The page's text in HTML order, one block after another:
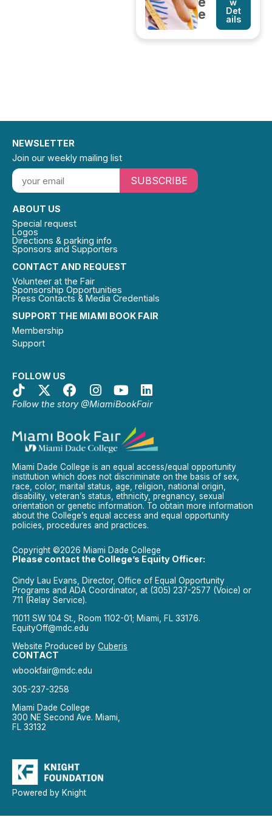
e
w
Det
ails
SUPPORT THE MIAMI BOOK FAIR
Membership
Support
FOLLOW US
Follow the story @MiamiBookFair
CONTACT AND REQUEST
Volunteer at the Fair
Sponsorship Opportunities
Press Contacts & Media Credentials
ABOUT US
Special request
Logos
Directions & parking info
Sponsors and Supporters
NEWSLETTER
Join our weekly mailing list
SUBSCRIBE
Miami Dade College is an equal access/equal opportunity
institution which does not discriminate on the basis of sex,
race, color, marital status, age, religion, national origin,
disability, veteran’s status, ethnicity, pregnancy, sexual
orientation or genetic information. To obtain more information
about the College’s equal access and equal opportunity
policies, procedures and practices.
Copyright ©2026 Miami Dade College
Please contact the College’s Equity Officer:
Cindy Lau Evans, Director, Office of Equal Opportunity
Programs and ADA Coordinator, at (305) 237-2577 (Voice) or
711 (Relay Service).
11011 SW 104 St., Room 1102-01; Miami, FL 33176.
EquityOff@mdc.edu
Website Produced by Cuberis
CONTACT
wbookfair@mdc.edu
305-237-3258
Miami Dade College
300 NE Second Ave. Miami,
FL 33132
Powered by Knight